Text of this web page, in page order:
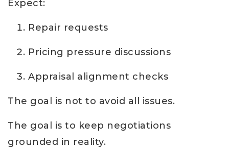
Expect:
Repair requests
Pricing pressure discussions
Appraisal alignment checks
The goal is not to avoid all issues.
The goal is to keep negotiations
grounded in reality.